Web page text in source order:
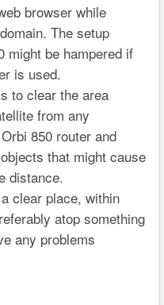
browser while
The setup
might be hampered if
is used.
to clear the area
from any
850 router and
that might cause
distance.
clear place, within
atop something
any problems